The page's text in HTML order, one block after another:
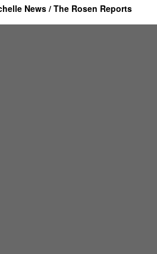
News / The Rosen Reports